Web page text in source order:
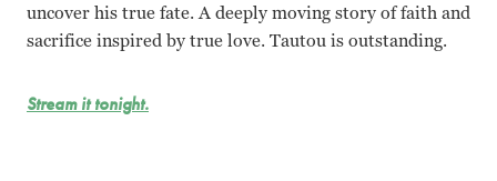
uncover his true fate. A deeply moving story of faith and
sacrifice inspired by true love. Tautou is outstanding.
Stream it tonight.